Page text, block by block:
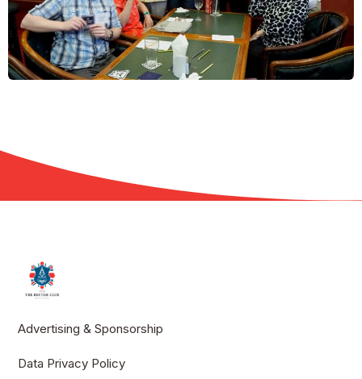
Advertising & Sponsorship
Data Privacy Policy